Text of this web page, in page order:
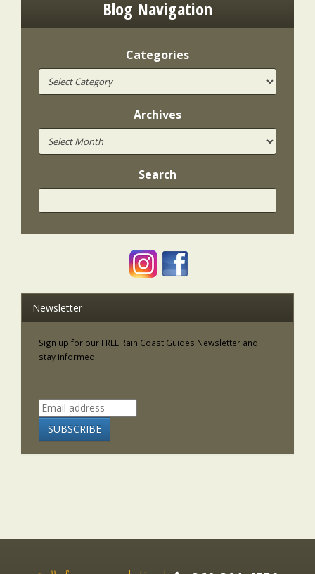
Blog Navigation
Categories
Archives
Search
Newsletter
Sign up for our FREE Rain Coast Guides Newsletter and
stay informed!